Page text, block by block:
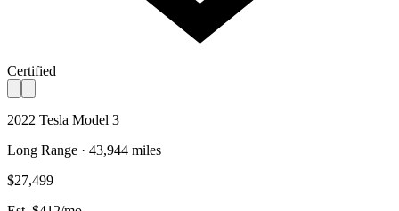
Certified
2022 Tesla Model 3
Long Range · 43,944 miles
$27,499